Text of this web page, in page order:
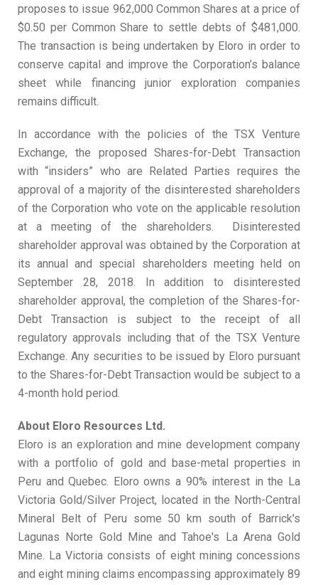
proposes to issue 962,000 Common Shares at a price of
$0.50 per Common Share to settle debts of $481,000.
The transaction is being undertaken by Eloro in order to
conserve capital and improve the Corporation’s balance
sheet while financing junior exploration companies
remains difficult.
In accordance with the policies of the TSX Venture
Exchange, the proposed Shares-for-Debt Transaction
with “insiders” who are Related Parties requires the
approval of a majority of the disinterested shareholders
of the Corporation who vote on the applicable resolution
at a meeting of the shareholders. Disinterested
shareholder approval was obtained by the Corporation at
its annual and special shareholders meeting held on
September 28, 2018. In addition to disinterested
shareholder approval, the completion of the Shares-for-
Debt Transaction is subject to the receipt of all
regulatory approvals including that of the TSX Venture
Exchange. Any securities to be issued by Eloro pursuant
to the Shares-for-Debt Transaction would be subject to a
4-month hold period.
About Eloro Resources Ltd.
Eloro is an exploration and mine development company
with a portfolio of gold and base-metal properties in
Peru and Quebec. Eloro owns a 90% interest in the La
Victoria Gold/Silver Project, located in the North-Central
Mineral Belt of Peru some 50 km south of Barrick's
Lagunas Norte Gold Mine and Tahoe's La Arena Gold
Mine. La Victoria consists of eight mining concessions
and eight mining claims encompassing approximately 89